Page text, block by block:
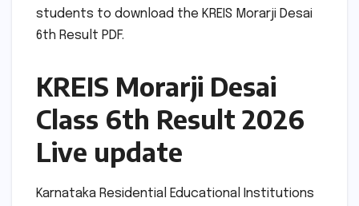
students to download the KREIS Morarji Desai
6th Result PDF.
KREIS Morarji Desai
Class 6th Result 2026
Live update
Karnataka Residential Educational Institutions